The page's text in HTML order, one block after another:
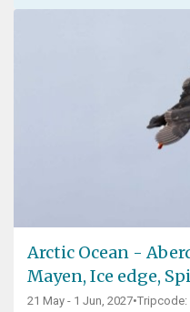
Arctic Ocean -
Mayen, Ice edge,
21 May - 1 Jun, 2027•Tripcode: